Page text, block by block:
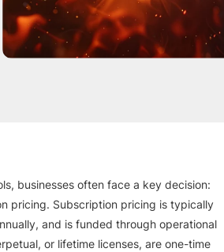
businesses often face a key decision:
pricing. Subscription pricing is typically
and is funded through operational
or lifetime licenses, are one-time